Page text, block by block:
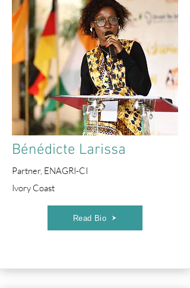
Bénédicte Larissa
Partner, ENAGRI-CI
Ivory Coast
Read Bio